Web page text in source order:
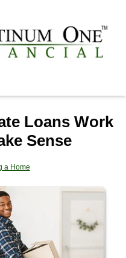
Loans Work
Sense
a Home